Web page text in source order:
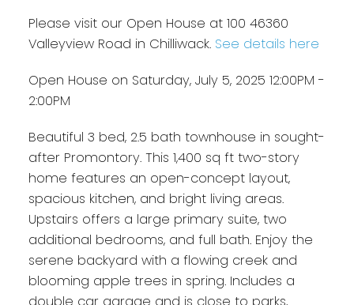
Please visit our Open House at 100 46360
Valleyview Road in Chilliwack. See details here
Open House on Saturday, July 5, 2025 12:00PM -
2:00PM
Beautiful 3 bed, 2.5 bath townhouse in sought-
after Promontory. This 1,400 sq ft two-story
home features an open-concept layout,
spacious kitchen, and bright living areas.
Upstairs offers a large primary suite, two
additional bedrooms, and full bath. Enjoy the
serene backyard with a flowing creek and
blooming apple trees in spring. Includes a
double car garage and is close to parks,